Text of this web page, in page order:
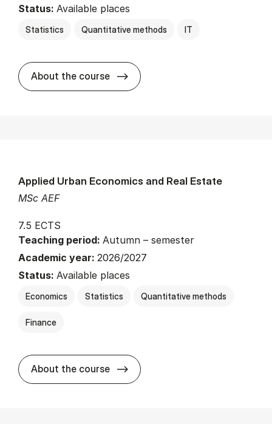
Status: Available places
Statistics Quantitative methods IT
About the course about
MSc AEF
Applied Urban Economics and Real Estate
7.5 ECTS
Teaching period: Autumn – semester
Academic year: 2026/2027
Status: Available places
Economics Statistics Quantitative methods
Finance
About the course about